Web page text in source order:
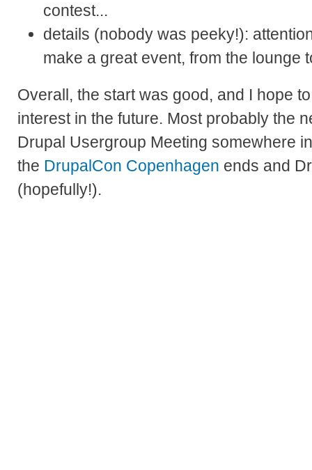
contest...
details (nobody was peeky!):
make a great event, from the lounge
Overall, the start was good, and I hope
interest in the future. Most probably the
Drupal Usergroup Meeting somewhere
the DrupalCon Copenhagen ends and
(hopefully!).